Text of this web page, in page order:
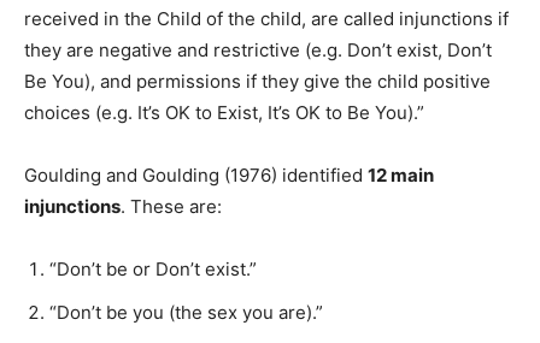
received in the Child of the child, are called injunctions if
they are negative and restrictive (e.g. Don’t exist, Don’t
Be You), and permissions if they give the child positive
choices (e.g. It’s OK to Exist, It’s OK to Be You).”
Goulding and Goulding (1976) identified 12 main
injunctions. These are:
“Don’t be or Don’t exist.”
“Don’t be you (the sex you are).”